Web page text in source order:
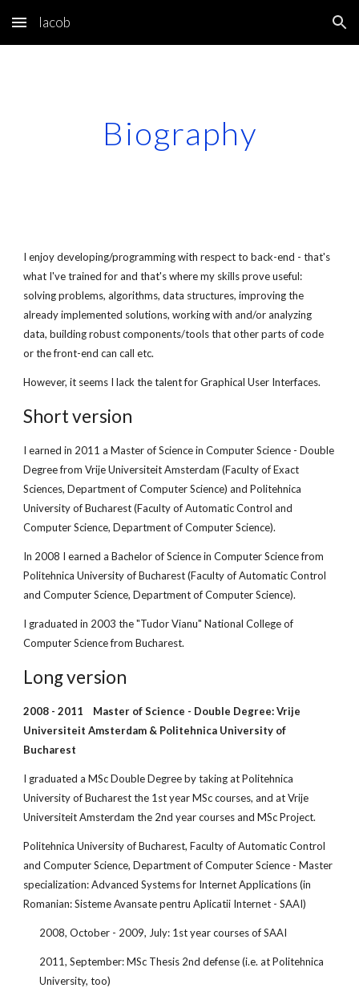
Skip to main content Skip to navigation
Iacob
Biography
I enjoy developing/programming with respect to back-end - that's
what I've trained for and that's where my skills prove useful:
solving problems, algorithms, data structures, improving the
already implemented solutions, working with and/or analyzing
data, building robust components/tools that other parts of code
or the front-end can call etc.
However, it seems I lack the talent for Graphical User Interfaces.
Short version
I earned in 2011 a Master of Science in Computer Science - Double
Degree from Vrije Universiteit Amsterdam (Faculty of Exact
Sciences, Department of Computer Science) and Politehnica
University of Bucharest (Faculty of Automatic Control and
Computer Science, Department of Computer Science).
In 2008 I earned a Bachelor of Science in Computer Science from
Politehnica University of Bucharest (Faculty of Automatic Control
and Computer Science, Department of Computer Science).
I graduated in 2003 the "Tudor Vianu" National College of
Computer Science from Bucharest.
Long version
2008 - 2011    Master of Science - Double Degree: Vrije
Universiteit Amsterdam & Politehnica University of
Bucharest
I graduated a MSc Double Degree by taking at Politehnica
University of Bucharest the 1st year MSc courses, and at Vrije
Universiteit Amsterdam the 2nd year courses and MSc Project.
Politehnica University of Bucharest, Faculty of Automatic Control
and Computer Science, Department of Computer Science - Master
specialization: Advanced Systems for Internet Applications (in
Romanian: Sisteme Avansate pentru Aplicatii Internet - SAAI)
2008, October - 2009, July: 1st year courses of SAAI
2011, September: MSc Thesis 2nd defense (i.e. at Politehnica
University, too)